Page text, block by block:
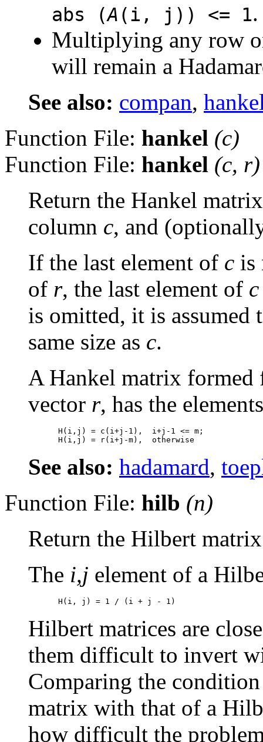
abs (A (i, j)) <= 1.
Multiplying any row
will remain a
See also: compan,
Function File: hankel (c)
Function File: hankel (c, r)
Return the Hankel
column c, and
If the last element of c is
of r, the last element of c
is omitted, it is assumed
same size as c.
A Hankel matrix
vector r, has the elements
H(i,j) = c(i+j-1),  i+j-1 <= m;
See also: hadamard,
Function File: hilb (n)
Return the Hilbert
The i,j element of a
Hilbert matrices are
them difficult to invert
Comparing the
matrix with that of a
how difficult the